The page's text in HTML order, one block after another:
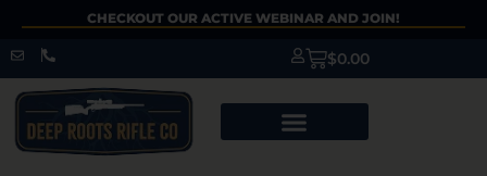
CHECKOUT OUR ACTIVE WEBINAR AND JOIN!
$0.00